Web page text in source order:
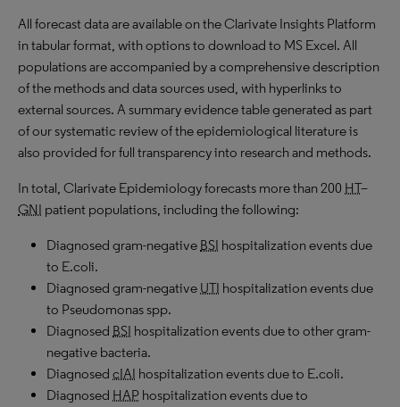
All forecast data are available on the Clarivate Insights Platform
in tabular format, with options to download to MS Excel. All
populations are accompanied by a comprehensive description
of the methods and data sources used, with hyperlinks to
external sources. A summary evidence table generated as part
of our systematic review of the epidemiological literature is
also provided for full transparency into research and methods.
In total, Clarivate Epidemiology forecasts more than 200 HT–
GNI patient populations, including the following:
Diagnosed gram-negative BSI hospitalization events due
to E.coli.
Diagnosed gram-negative UTI hospitalization events due
to Pseudomonas spp.
Diagnosed BSI hospitalization events due to other gram-
negative bacteria.
Diagnosed cIAI hospitalization events due to E.coli.
Diagnosed HAP hospitalization events due to